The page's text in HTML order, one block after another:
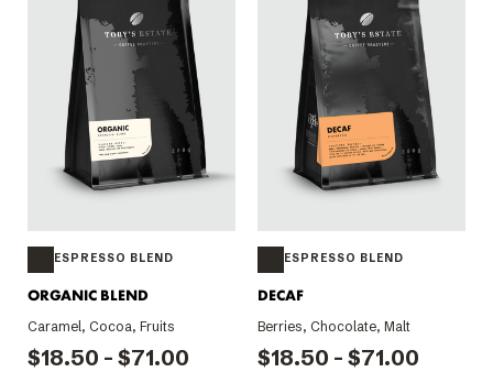
ESPRESSO BLEND
ORGANIC BLEND
Caramel, Cocoa, Fruits
$18.50 - $71.00
ESPRESSO BLEND
DECAF
Berries, Chocolate, Malt
$18.50 - $71.00